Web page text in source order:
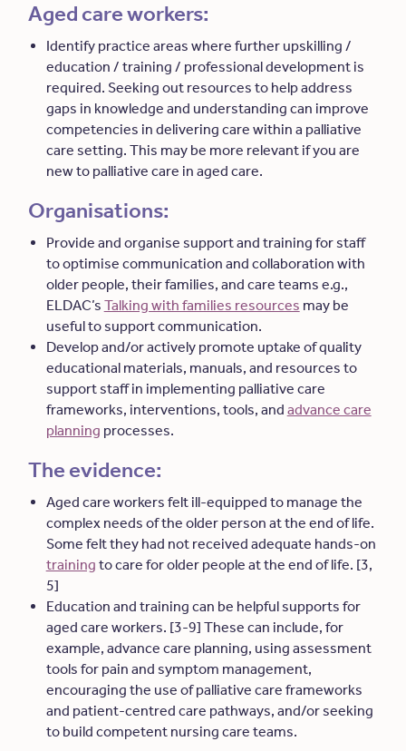
Aged care workers:
Identify practice areas where further upskilling /
education / training / professional development is
required. Seeking out resources to help address
gaps in knowledge and understanding can improve
competencies in delivering care within a palliative
care setting. This may be more relevant if you are
new to palliative care in aged care.
Organisations:
Provide and organise support and training for staff
to optimise communication and collaboration with
older people, their families, and care teams e.g.,
ELDAC’s Talking with families resources may be
useful to support communication.
Develop and/or actively promote uptake of quality
educational materials, manuals, and resources to
support staff in implementing palliative care
frameworks, interventions, tools, and advance care
planning processes.
The evidence:
Aged care workers felt ill-equipped to manage the
complex needs of the older person at the end of life.
Some felt they had not received adequate hands-on
training to care for older people at the end of life. [3,
5]
Education and training can be helpful supports for
aged care workers. [3-9] These can include, for
example, advance care planning, using assessment
tools for pain and symptom management,
encouraging the use of palliative care frameworks
and patient-centred care pathways, and/or seeking
to build competent nursing care teams.